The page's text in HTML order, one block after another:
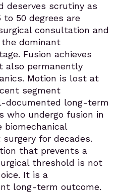
deserves scrutiny as
to 50 degrees are
consultation and
dominant
Fusion achieves
also permanently
Motion is lost at
segment
documented long-term
who undergo fusion in
biomechanical
for decades.
that prevents a
threshold is not
It is a
long-term outcome.